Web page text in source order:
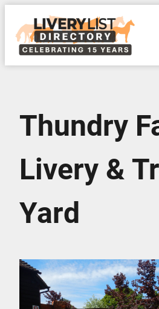
Thundry
Livery &
Yard